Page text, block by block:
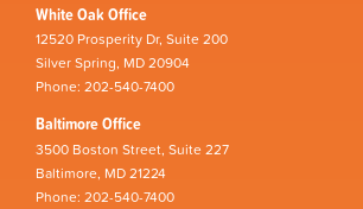
White Oak Office
12520 Prosperity Dr, Suite 200
Silver Spring, MD 20904
Phone: 202-540-7400
Baltimore Office
3500 Boston Street, Suite 227
Baltimore, MD 21224
Phone: 202-540-7400